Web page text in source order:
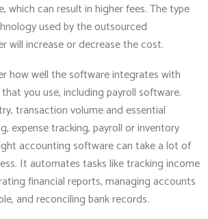
which can result in higher fees. The type
used by the outsourced
will increase or decrease the cost.
how well the software integrates with
you use, including payroll software.
transaction volume and essential
expense tracking, payroll or inventory
accounting software can take a lot of
It automates tasks like tracking income
financial reports, managing accounts
and reconciling bank records.